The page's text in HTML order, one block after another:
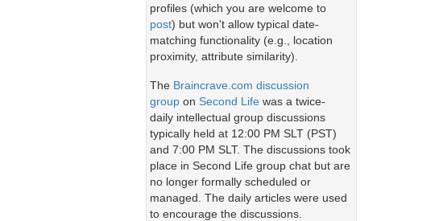
profiles (which you are welcome to
post) but won't allow typical date-
matching functionality (e.g., location
proximity, attribute similarity).
The Braincrave.com discussion
groupon Second Lifewas a twice-
daily intellectual group discussions
typically held at 12:00 PM SLT (PST)
and 7:00 PM SLT. The discussions took
place in Second Life group chat but are
no longer formally scheduled or
managed. The daily articles were used
to encourage the discussions.